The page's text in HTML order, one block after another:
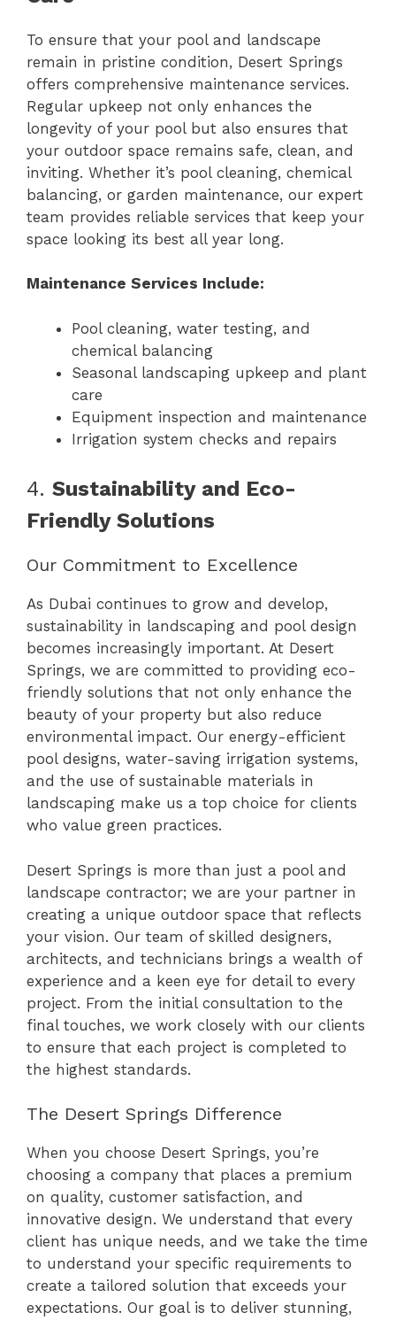
To ensure that your pool and landscape
remain in pristine condition, Desert Springs
offers comprehensive maintenance services.
Regular upkeep not only enhances the
longevity of your pool but also ensures that
your outdoor space remains safe, clean, and
inviting. Whether it’s pool cleaning, chemical
balancing, or garden maintenance, our expert
team provides reliable services that keep your
space looking its best all year long.
Maintenance Services Include:
Pool cleaning, water testing, and
chemical balancing
Seasonal landscaping upkeep and plant
care
Equipment inspection and maintenance
Irrigation system checks and repairs
4. Sustainability and Eco-
Friendly Solutions
Our Commitment to Excellence
As Dubai continues to grow and develop,
sustainability in landscaping and pool design
becomes increasingly important. At Desert
Springs, we are committed to providing eco-
friendly solutions that not only enhance the
beauty of your property but also reduce
environmental impact. Our energy-efficient
pool designs, water-saving irrigation systems,
and the use of sustainable materials in
landscaping make us a top choice for clients
who value green practices.
Desert Springs is more than just a pool and
landscape contractor; we are your partner in
creating a unique outdoor space that reflects
your vision. Our team of skilled designers,
architects, and technicians brings a wealth of
experience and a keen eye for detail to every
project. From the initial consultation to the
final touches, we work closely with our clients
to ensure that each project is completed to
the highest standards.
The Desert Springs Difference
When you choose Desert Springs, you’re
choosing a company that places a premium
on quality, customer satisfaction, and
innovative design. We understand that every
client has unique needs, and we take the time
to understand your specific requirements to
create a tailored solution that exceeds your
expectations. Our goal is to deliver stunning,